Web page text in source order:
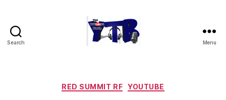
Search Menu
Categories
RED SUMMIT RF YOUTUBE